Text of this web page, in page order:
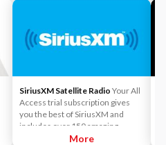
SiriusXM Satellite Radio Your All
Access trial subscription gives
you the best of SiriusXM and
includes over 150 amazing
SiriusXM channels to explore - in
More